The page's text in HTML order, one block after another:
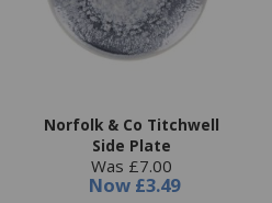
Norfolk & Co Titchwell
Side Plate
Was £7.00
Now £3.49